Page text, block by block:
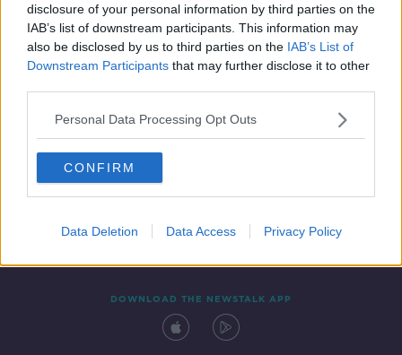
disclosure of your personal information by third parties on the
IAB’s list of downstream participants. This information may
also be disclosed by us to third parties on the IAB’s List of
Downstream Participants that may further disclose it to other
Personal Data Processing Opt Outs
CONFIRM
Data Deletion Data Access Privacy Policy
Contact Events
DOWNLOAD THE NEWSTALK APP